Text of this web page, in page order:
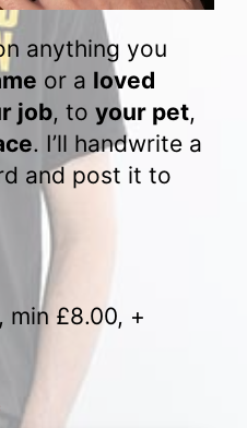
anything you
or a loved
job, to your pet,
. I’ll handwrite a
and post it to
min £8.00, +